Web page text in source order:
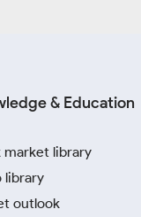
& Education
market library
library
outlook